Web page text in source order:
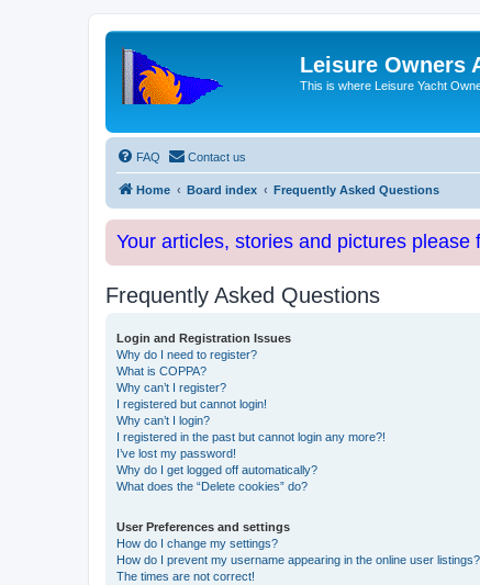
Leisure Owners
This is where Leisure Yacht
FAQ Contact us
Home Board index Frequently Asked Questions
Your articles, stories and pictures
Frequently Asked Questions
Login and Registration Issues
Why do I need to register?
What is COPPA?
Why can’t I register?
I registered but cannot login!
Why can’t I login?
I registered in the past but cannot login any more?!
I’ve lost my password!
Why do I get logged off automatically?
What does the “Delete cookies” do?
User Preferences and settings
How do I change my settings?
How do I prevent my username appearing in the online user listings?
The times are not correct!